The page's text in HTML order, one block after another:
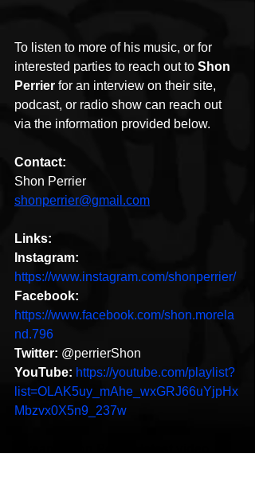
To listen to more of his music, or for
interested parties to reach out to Shon
Perrier for an interview on their site,
podcast, or radio show can reach out
via the information provided below.
Contact:
Shon Perrier
shonperrier@gmail.com
Links:
Instagram:
https://www.instagram.com/shonperrier/
Facebook:
https://www.facebook.com/shon.morela
nd.796
Twitter: @perrierShon
YouTube: https://youtube.com/playlist?
list=OLAK5uy_mAhe_wxGRJ66uYjpHx
Mbzvx0X5n9_237w